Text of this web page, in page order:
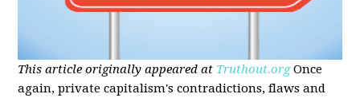
This article originally appeared at Truthout.org Once
again, private capitalism's contradictions, flaws and